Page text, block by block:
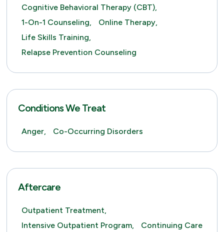
Cognitive Behavioral Therapy (CBT),
1-On-1 Counseling,
Online Therapy,
Life Skills Training,
Relapse Prevention Counseling
Conditions We Treat
Anger, Co-Occurring Disorders
Aftercare
Outpatient Treatment,
Intensive Outpatient Program,
Continuing Care